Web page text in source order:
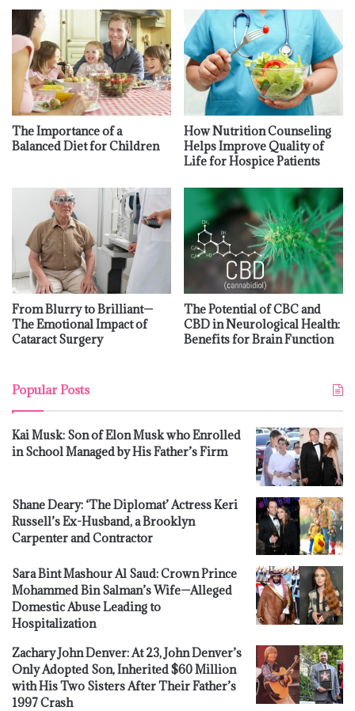
The Importance of a
Balanced Diet for Children
How Nutrition Counseling
Helps Improve Quality of
Life for Hospice Patients
From Blurry to Brilliant—
The Emotional Impact of
Cataract Surgery
The Potential of CBC and
CBD in Neurological Health:
Benefits for Brain Function
Popular Posts
Kai Musk: Son of Elon Musk who Enrolled
in School Managed by His Father’s Firm
Shane Deary: ‘The Diplomat’ Actress Keri
Russell’s Ex-Husband, a Brooklyn
Carpenter and Contractor
Sara Bint Mashour Al Saud: Crown Prince
Mohammed Bin Salman’s Wife—Alleged
Domestic Abuse Leading to
Hospitalization
Zachary John Denver: At 23, John Denver’s
Only Adopted Son, Inherited $60 Million
with His Two Sisters After Their Father’s
1997 Crash